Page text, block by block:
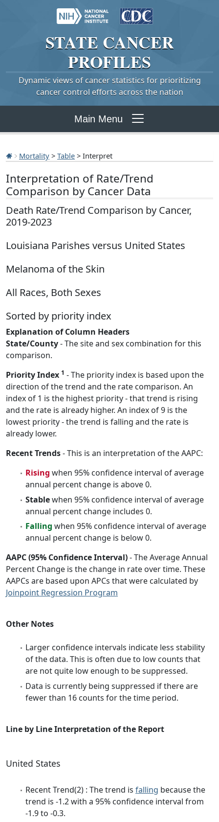
STATE CANCER
PROFILES
Dynamic views of cancer statistics for prioritizing
cancer control efforts across the nation
Main Menu
Mortality > Table > Interpret
Interpretation of Rate/Trend
Comparison by Cancer Data
Death Rate/Trend Comparison by Cancer,
2019-2023
Louisiana Parishes versus United States
Melanoma of the Skin
All Races, Both Sexes
Sorted by priority index
Explanation of Column Headers
State/County- The site and sex combination for this
comparison.
Priority Index 1 - The priority index is based upon the
direction of the trend and the rate comparison. An
index of 1 is the highest priority - that trend is rising
and the rate is already higher. An index of 9 is the
lowest priority - the trend is falling and the rate is
already lower.
Recent Trends- This is an interpretation of the AAPC:
Rising when 95% confidence interval of average
annual percent change is above 0.
Stablewhen 95% confidence interval of average
annual percent change includes 0.
Falling when 95% confidence interval of average
annual percent change is below 0.
AAPC (95% Confidence Interval)- The Average Annual
Percent Change is the change in rate over time. These
AAPCs are based upon APCs that were calculated by
Joinpoint Regression Program
Other Notes
Larger confidence intervals indicate less stability
of the data. This is often due to low counts that
are not quite low enough to be suppressed.
Data is currently being suppressed if there are
fewer than 16 counts for the time period.
Line by Line Interpretation of the Report
United States
Recent Trend(2) : The trend is falling because the
trend is -1.2 with a 95% confidence interval from
-1.9 to -0.3.